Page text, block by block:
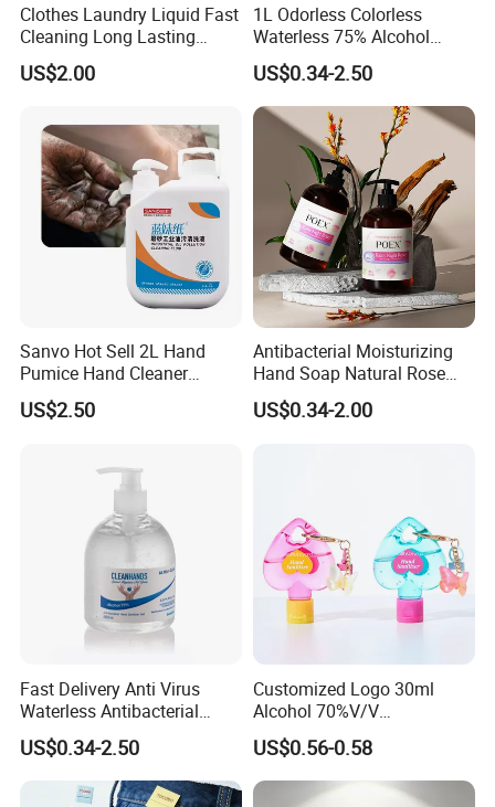
Clothes Laundry Liquid Fast
Cleaning Long Lasting
Fragrance Water Saving
US$2.00
1L Odorless Colorless
Waterless 75% Alcohol
Hand Sanitizer with FDA
US$0.34-2.50
Sanvo Hot Sell 2L Hand
Pumice Hand Cleaner
Pumice Degreaser Orange
Industrial Workshop Hand
US$2.50
Antibacterial Moisturizing
Hand Soap Natural Rose
Scented Liquid Hand Wash
for Kitchen, Bathroom &
US$0.34-2.00
Fast Delivery Anti Virus
Waterless Antibacterial
500ml 75% Alcohol Hand
Santizer Gel
US$0.34-2.50
Customized Logo 30ml
Alcohol 70%V/V
Antibacterial Aloe Vera
Waterless Hand Sanitizer
US$0.56-0.58